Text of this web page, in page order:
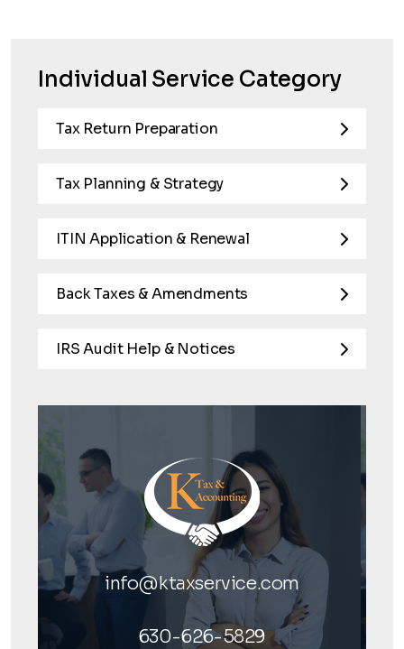
Individual Service Category
Tax Return Preparation
Tax Planning & Strategy
ITIN Application & Renewal
Back Taxes & Amendments
IRS Audit Help & Notices
info@ktaxservice.com
630-626-5829